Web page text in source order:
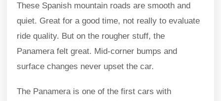
These Spanish mountain roads are smooth and
quiet. Great for a good time, not really to evaluate
ride quality. But on the rougher stuff, the
Panamera felt great. Mid-corner bumps and
surface changes never upset the car.
The Panamera is one of the first cars with